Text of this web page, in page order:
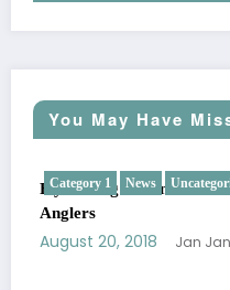
You May Have
Category 1 News
Fly Fishing Around the
Anglers
August 20, 2018 Jan